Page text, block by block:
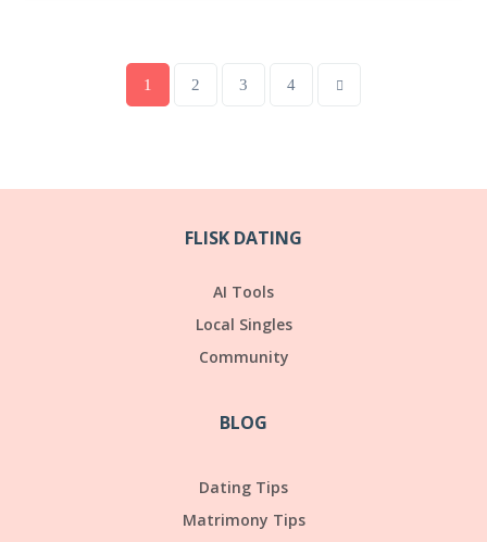
1 2 3 4
FLISK DATING
AI Tools
Local Singles
Community
BLOG
Dating Tips
Matrimony Tips